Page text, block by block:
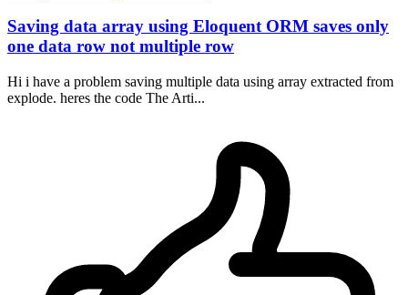
Saving data array using Eloquent ORM saves only
one data row not multiple row
Hi i have a problem saving multiple data using array extracted from
explode. heres the code The Arti...